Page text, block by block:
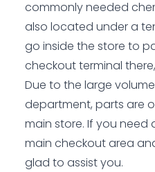
commonly needed
also located under a
go inside the store to
checkout terminal
Due to the large
department, parts are
main store. If you
main checkout area
glad to assist you.